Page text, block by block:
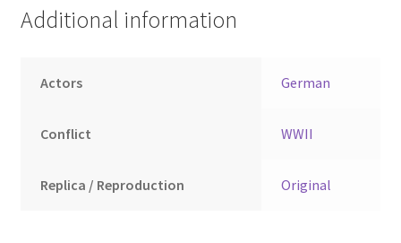
Additional information
Actors German
Conflict WWII
Replica / Reproduction Original